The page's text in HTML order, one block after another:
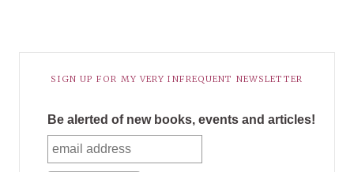
SIGN UP FOR MY VERY INFREQUENT NEWSLETTER
Be alerted of new books, events and articles!